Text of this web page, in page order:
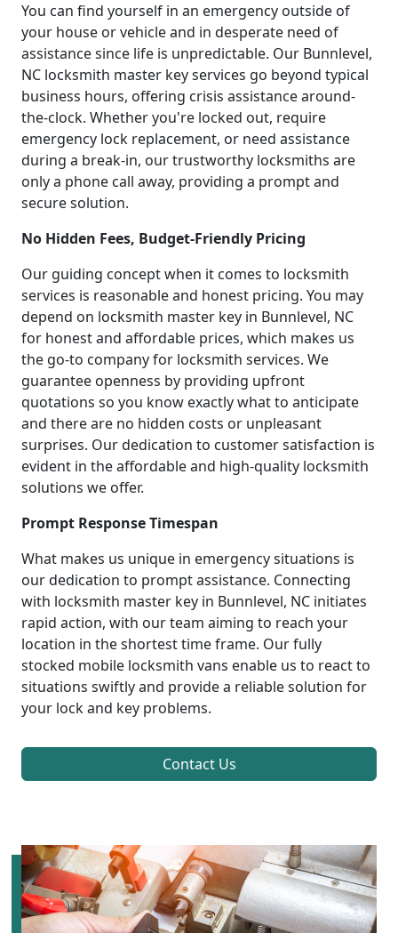
You can find yourself in an emergency outside of
your house or vehicle and in desperate need of
assistance since life is unpredictable. Our Bunnlevel,
NC locksmith master key services go beyond typical
business hours, offering crisis assistance around-
the-clock. Whether you're locked out, require
emergency lock replacement, or need assistance
during a break-in, our trustworthy locksmiths are
only a phone call away, providing a prompt and
secure solution.
No Hidden Fees, Budget-Friendly Pricing
Our guiding concept when it comes to locksmith
services is reasonable and honest pricing. You may
depend on locksmith master key in Bunnlevel, NC
for honest and affordable prices, which makes us
the go-to company for locksmith services. We
guarantee openness by providing upfront
quotations so you know exactly what to anticipate
and there are no hidden costs or unpleasant
surprises. Our dedication to customer satisfaction is
evident in the affordable and high-quality locksmith
solutions we offer.
Prompt Response Timespan
What makes us unique in emergency situations is
our dedication to prompt assistance. Connecting
with locksmith master key in Bunnlevel, NC initiates
rapid action, with our team aiming to reach your
location in the shortest time frame. Our fully
stocked mobile locksmith vans enable us to react to
situations swiftly and provide a reliable solution for
your lock and key problems.
Contact Us